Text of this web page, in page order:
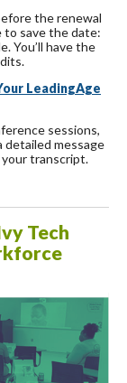
the renewal
to save the date:
You’ll have the
LeadingAge
sessions,
detailed message
transcript.
Tech